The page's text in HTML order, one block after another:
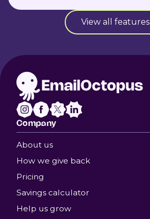
View all features
Company
About us
How we give back
Pricing
Savings calculator
Help us grow